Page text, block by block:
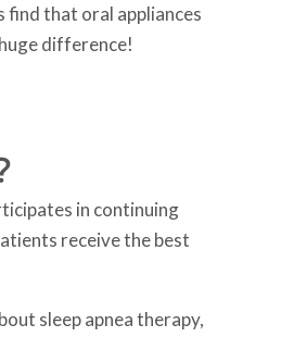
that oral appliances
difference!
in continuing
receive the best
sleep apnea therapy,